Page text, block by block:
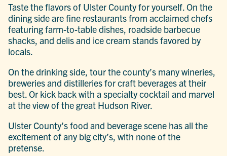
Taste the flavors of Ulster County for yourself. On the
dining side are fine restaurants from acclaimed chefs
featuring farm-to-table dishes, roadside barbecue
shacks, and delis and ice cream stands favored by
locals.
On the drinking side, tour the county’s many wineries,
breweries and distilleries for craft beverages at their
best. Or kick back with a specialty cocktail and marvel
at the view of the great Hudson River.
Ulster County’s food and beverage scene has all the
excitement of any big city’s, with none of the
pretense.